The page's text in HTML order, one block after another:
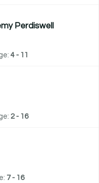
Perdiswell
4 - 11
2 - 16
7 - 16